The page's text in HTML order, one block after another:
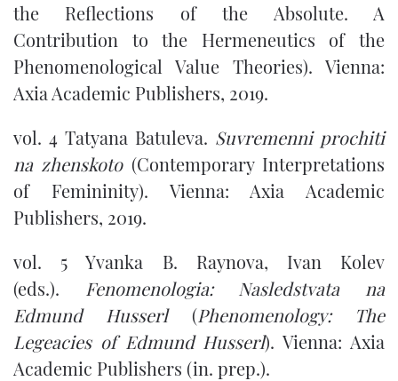
the Reflections of the Absolute. A
Contribution to the Hermeneutics of the
Phenomenological Value Theories). Vienna:
Axia Academic Publishers, 2019.
vol. 4 Tatyana Batuleva. Suvremenni prochiti
na zhenskoto(Contemporary Interpretations
of Femininity). Vienna: Axia Academic
Publishers, 2019.
vol. 5 Yvanka B. Raynova, Ivan Kolev
(eds.). Fenomenologia: Nasledstvata na
Edmund Husserl(Phenomenology: The
Legeacies of Edmund Husserl). Vienna: Axia
Academic Publishers (in. prep.).